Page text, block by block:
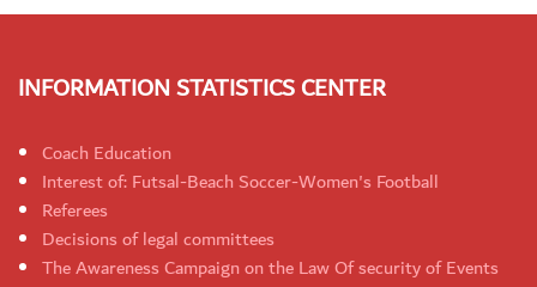
INFORMATION STATISTICS CENTER
Coach Education
Interest of: Futsal-Beach Soccer-Women's Football
Referees
Decisions of legal committees
The Awareness Campaign on the Law Of security of Events